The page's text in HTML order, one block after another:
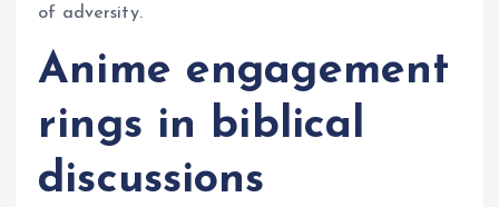
of adversity.
Anime engagement
rings in biblical
discussions